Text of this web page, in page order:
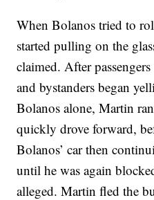
When Bolanos tried to
started pulling on the
claimed. After
and bystanders began
Bolanos alone, Martin
quickly drove forward,
Bolanos’ car then
until he was again
alleged. Martin fled the